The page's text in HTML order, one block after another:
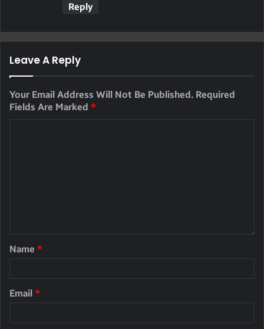
Reply
Leave A Reply
Your Email Address Will Not Be Published. Required
Fields Are Marked *
Name *
Email *